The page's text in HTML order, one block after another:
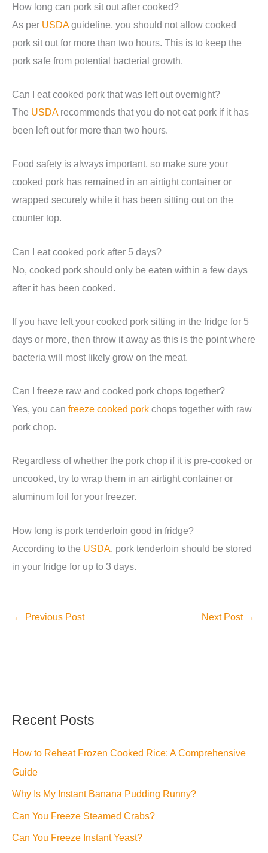
How long can pork sit out after cooked?
As per USDAguideline, you should not allow cooked
pork sit out for more than two hours. This is to keep the
pork safe from potential bacterial growth.
Can I eat cooked pork that was left out overnight?
The USDArecommends that you do not eat pork if it has
been left out for more than two hours.
Food safety is always important, so make sure your
cooked pork has remained in an airtight container or
wrapped securely while it has been sitting out on the
counter top.
Can I eat cooked pork after 5 days?
No, cooked pork should only be eaten within a few days
after it has been cooked.
If you have left your cooked pork sitting in the fridge for 5
days or more, then throw it away as this is the point where
bacteria will most likely grow on the meat.
Can I freeze raw and cooked pork chops together?
Yes, you can freeze cooked pork chops together with raw
pork chop.
Regardless of whether the pork chop if it is pre-cooked or
uncooked, try to wrap them in an airtight container or
aluminum foil for your freezer.
How long is pork tenderloin good in fridge?
According to the USDA, pork tenderloin should be stored
in your fridge for up to 3 days.
← Previous Post Next Post →
Recent Posts
How to Reheat Frozen Cooked Rice: A Comprehensive
Guide
Why Is My Instant Banana Pudding Runny?
Can You Freeze Steamed Crabs?
Can You Freeze Instant Yeast?